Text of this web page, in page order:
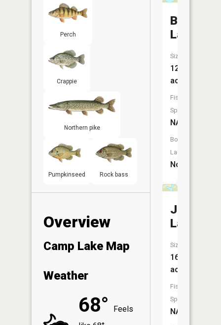
Perch
Crappie
Northern pike
Pumpkinseed Rock bass
Overview
Camp Lake Map
Weather
68°
Feels
Bullhead
Lake
Size:
12
acres
Fish
Species:
NA
Boat
Launch:
No
Jennison
Lake
Size:
16
acres
Fish
Species:
NA